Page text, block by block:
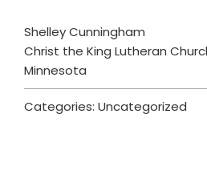
Shelley Cunningham
Christ the King Lutheran
Minnesota
Categories: Uncategorized